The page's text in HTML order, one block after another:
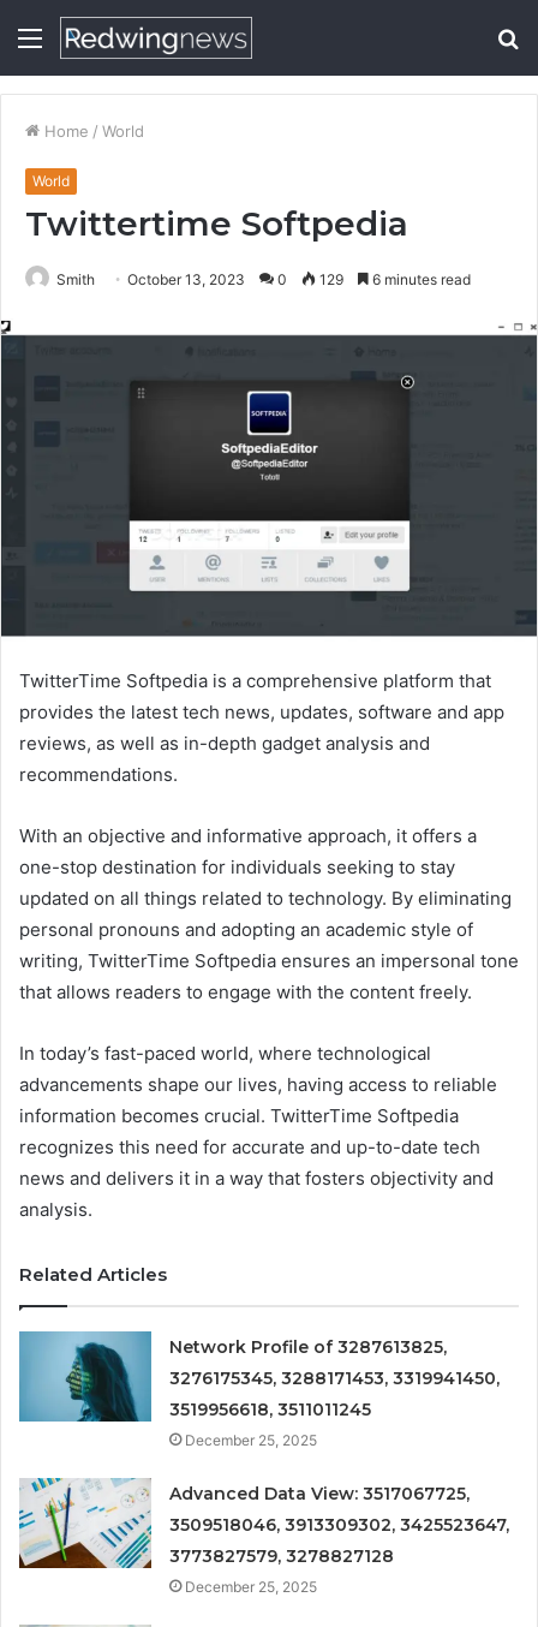
Menu
Home / World
World
Twittertime Softpedia
Smith October 13, 2023 0 129 6 minutes read
TwitterTime Softpedia is a comprehensive platform that
provides the latest tech news, updates, software and app
reviews, as well as in-depth gadget analysis and
recommendations.
With an objective and informative approach, it offers a
one-stop destination for individuals seeking to stay
updated on all things related to technology. By eliminating
personal pronouns and adopting an academic style of
writing, TwitterTime Softpedia ensures an impersonal tone
that allows readers to engage with the content freely.
In today’s fast-paced world, where technological
advancements shape our lives, having access to reliable
information becomes crucial. TwitterTime Softpedia
recognizes this need for accurate and up-to-date tech
news and delivers it in a way that fosters objectivity and
analysis.
Related Articles
Network Profile of 3287613825,
3276175345, 3288171453, 3319941450,
3519956618, 3511011245
December 25, 2025
Advanced Data View: 3517067725,
3509518046, 3913309302, 3425523647,
3773827579, 3278827128
December 25, 2025